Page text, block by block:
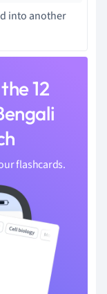
into another
12
flashcards.